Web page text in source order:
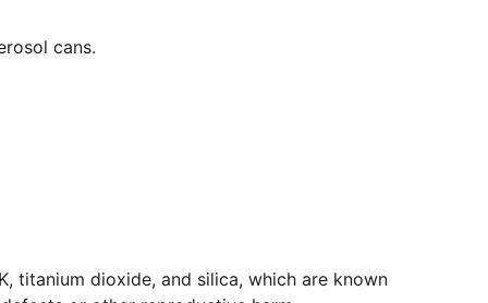
cans.
titanium dioxide, and silica, which are known